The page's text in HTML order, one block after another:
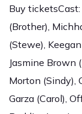
Buy
(Brother),
(Stewe),
Jasmine Brown
Morton (Sindy),
Garza (Carol),